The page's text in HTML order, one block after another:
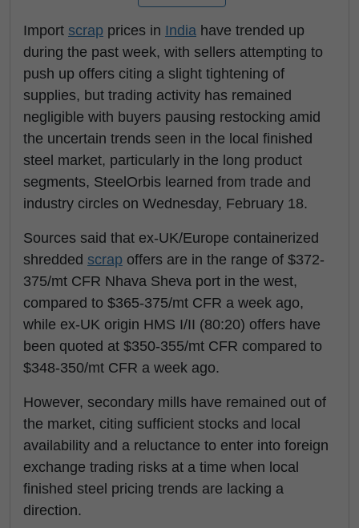
Import scrap prices in India have trended up
during the past week, with sellers attempting to
push up offers citing a slight tightening of
supplies, but trading activity has remained
negligible with buyers pausing restocking amid
the uncertain trends seen in the local finished
steel market, particularly in the long product
segments, SteelOrbis learned from trade and
industry circles on Wednesday, February 18.
Sources said that ex-UK/Europe containerized
shredded scrap offers are in the range of $372-
375/mt CFR Nhava Sheva port in the west,
compared to $365-375/mt CFR a week ago,
while ex-UK origin HMS I/II (80:20) offers have
been quoted at $350-355/mt CFR compared to
$348-350/mt CFR a week ago.
However, secondary mills have remained out of
the market, citing sufficient stocks and local
availability and a reluctance to enter into foreign
exchange trading risks at a time when local
finished steel pricing trends are lacking a
direction.